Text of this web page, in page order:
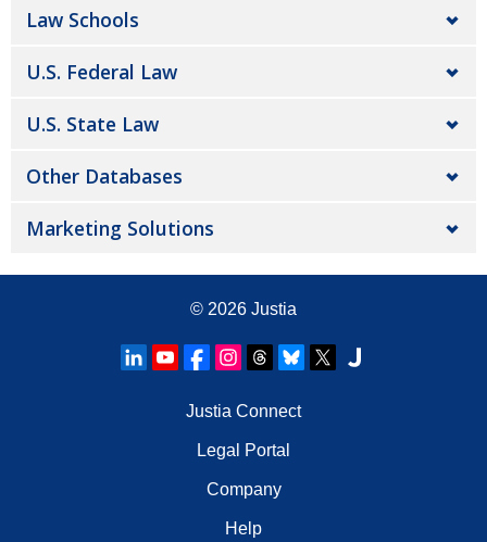
Law Schools
U.S. Federal Law
U.S. State Law
Other Databases
Marketing Solutions
© 2026 Justia
Justia Connect
Legal Portal
Company
Help